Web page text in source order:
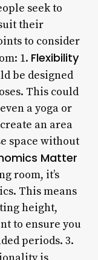
seek to
their
to consider
1. Flexibility
be designed
This could
a yoga or
an area
space without
Matter
room, it’s
This means
height,
to ensure you
periods. 3.